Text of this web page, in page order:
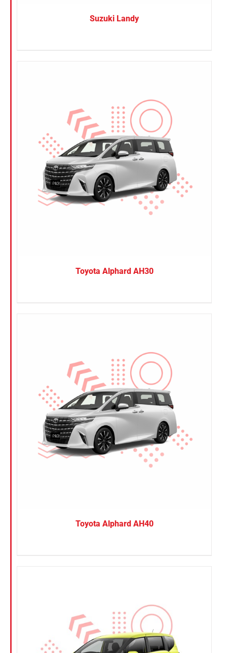
Suzuki Landy
Toyota Alphard AH30
Toyota Alphard AH40